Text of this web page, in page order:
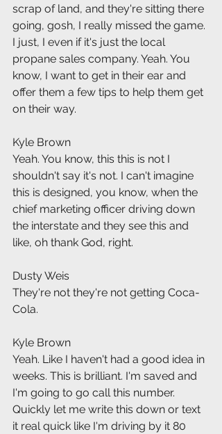
scrap of land, and they're sitting there
going, gosh, I really missed the game.
I just, I even if it's just the local
propane sales company. Yeah. You
know, I want to get in their ear and
offer them a few tips to help them get
on their way.
Kyle Brown
Yeah. You know, this this is not I
shouldn't say it's not. I can't imagine
this is designed, you know, when the
chief marketing officer driving down
the interstate and they see this and
like, oh thank God, right.
Dusty Weis
They're not they're not getting Coca-
Cola.
Kyle Brown
Yeah. Like I haven't had a good idea in
weeks. This is brilliant. I'm saved and
I'm going to go call this number.
Quickly let me write this down or text
it real quick like I'm driving by it 80